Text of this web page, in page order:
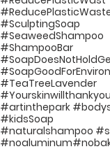
#SculptingSoap
#SeaweedShampoo
#ShampooBar
#TeaTreeLavender
#Yourskinwillthankyou
#kidsSoap
#noaluminum